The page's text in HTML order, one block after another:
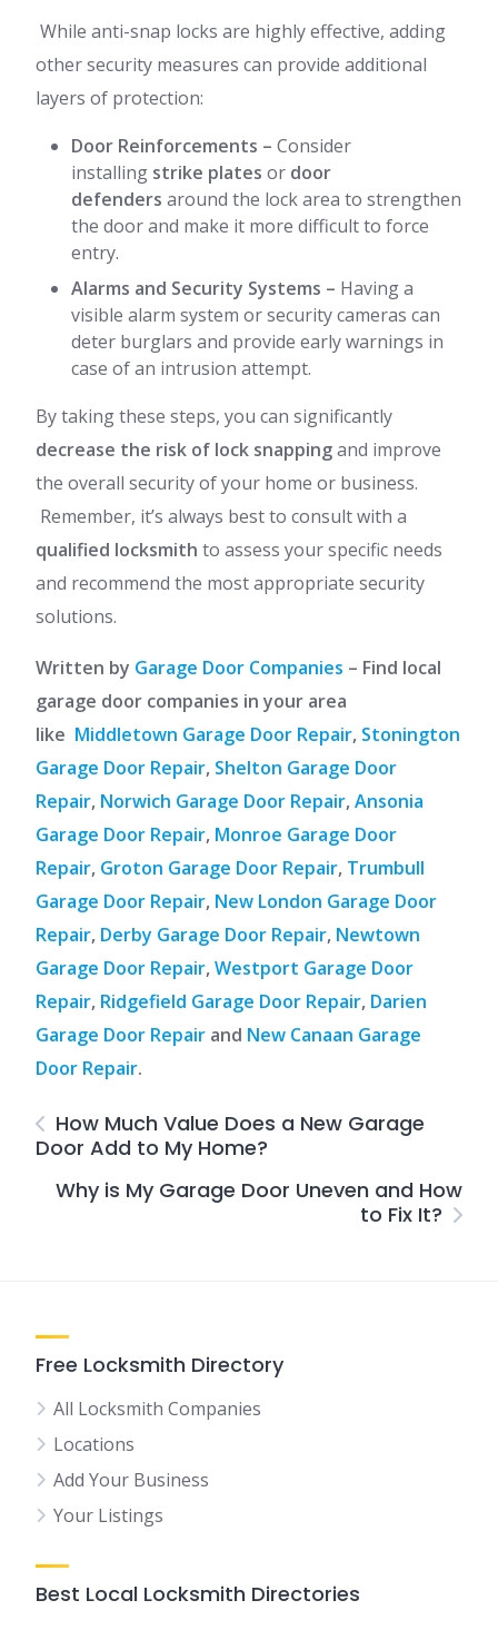
While anti-snap locks are highly effective, adding
other security measures can provide additional
layers of protection:
Door Reinforcements – Consider
installing strike plates or door
defenders around the lock area to strengthen
the door and make it more difficult to force
entry.
Alarms and Security Systems – Having a
visible alarm system or security cameras can
deter burglars and provide early warnings in
case of an intrusion attempt.
By taking these steps, you can significantly
decrease the risk of lock snappingand improve
the overall security of your home or business.
Remember, it’s always best to consult with a
qualified locksmith to assess your specific needs
and recommend the most appropriate security
solutions.
Written by Garage Door Companies – Find local
garage door companies in your area
like Middletown Garage Door Repair, Stonington
Garage Door Repair, Shelton Garage Door
Repair, Norwich Garage Door Repair,Ansonia
Garage Door Repair, Monroe Garage Door
Repair, Groton Garage Door Repair, Trumbull
Garage Door Repair, New London Garage Door
Repair, Derby Garage Door Repair, Newtown
Garage Door Repair,Westport Garage Door
Repair, Ridgefield Garage Door Repair, Darien
Garage Door Repair and New Canaan Garage
Door Repair.
How Much Value Does a New Garage
Door Add to My Home?
Why is My Garage Door Uneven and How
to Fix It?
Free Locksmith Directory
All Locksmith Companies
Locations
Add Your Business
Your Listings
Best Local Locksmith Directories